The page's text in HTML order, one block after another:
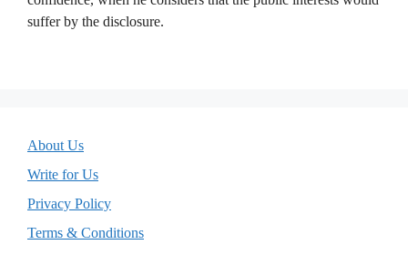
suffer by the disclosure.
About Us
Write for Us
Privacy Policy
Terms & Conditions